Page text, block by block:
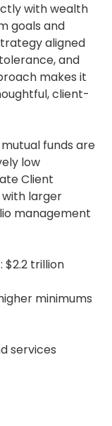
with wealth
goals and
aligned
and
makes it
client-
funds are
low
Client
larger
management
$2.2 trillion
minimums
services